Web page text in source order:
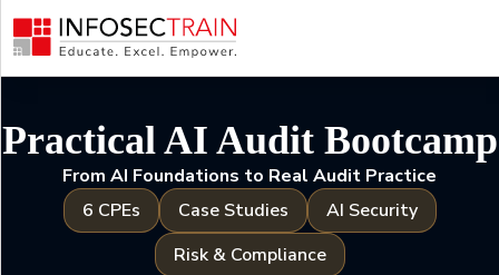
Instructor
Agenda
Key
Takeaways
Practical AI Audit Bootcamp
From AI Foundations to Real Audit Practice
6 CPEs
Case Studies
AI Security
Risk & Compliance